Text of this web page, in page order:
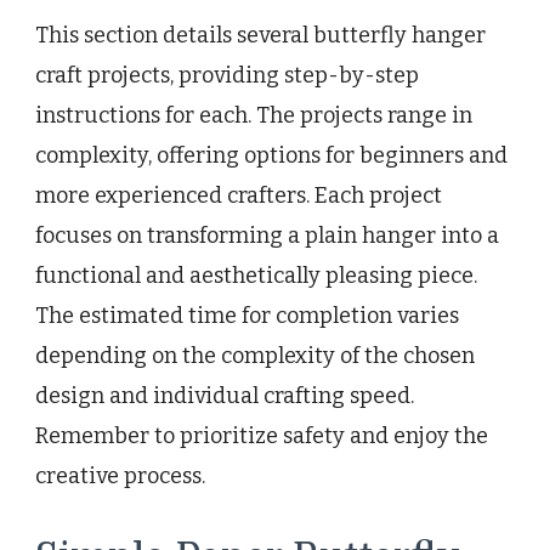
This section details several butterfly hanger
craft projects, providing step-by-step
instructions for each. The projects range in
complexity, offering options for beginners and
more experienced crafters. Each project
focuses on transforming a plain hanger into a
functional and aesthetically pleasing piece.
The estimated time for completion varies
depending on the complexity of the chosen
design and individual crafting speed.
Remember to prioritize safety and enjoy the
creative process.